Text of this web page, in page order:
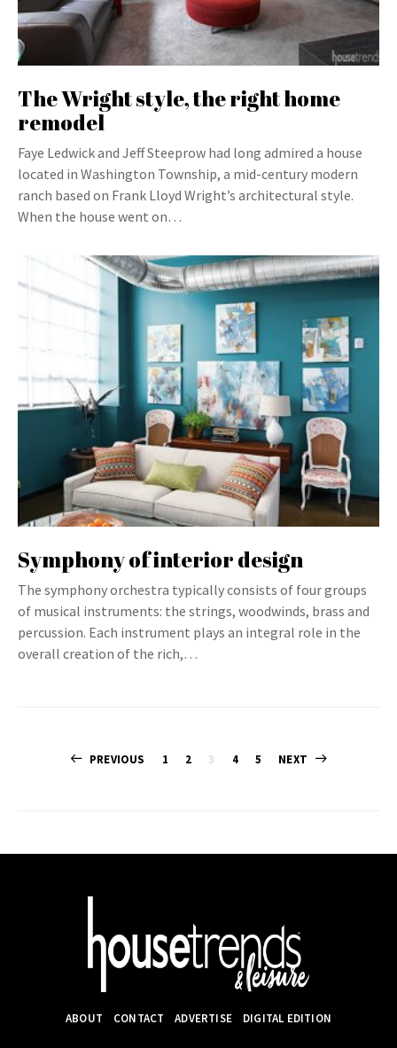
The Wright style, the right home
remodel
Faye Ledwick and Jeff Steeprow had long admired a house
located in Washington Township, a mid-century modern
ranch based on Frank Lloyd Wright’s architectural style.
When the house went on…
Symphony of interior design
The symphony orchestra typically consists of four groups
of musical instruments: the strings, woodwinds, brass and
percussion. Each instrument plays an integral role in the
overall creation of the rich,…
Posts
PREVIOUS 1 2 3 4 5 NEXT
ABOUT CONTACT ADVERTISE DIGITAL EDITION